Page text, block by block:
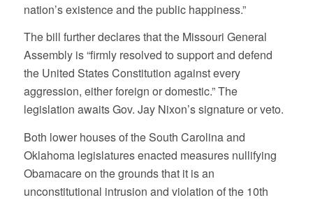
nation’s existence and the public happiness.”
The bill further declares that the Missouri General
Assembly is “firmly resolved to support and defend
the United States Constitution against every
aggression, either foreign or domestic.” The
legislation awaits Gov. Jay Nixon’s signature or veto.
Both lower houses of the South Carolina and
Oklahoma legislatures enacted measures nullifying
Obamacare on the grounds that it is an
unconstitutional intrusion and violation of the 10th